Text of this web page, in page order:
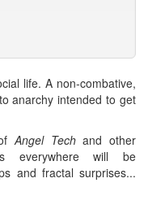
life. A non-combative,
anarchy intended to get
ofAngel Techand other
everywhere will be
and fractal surprises...